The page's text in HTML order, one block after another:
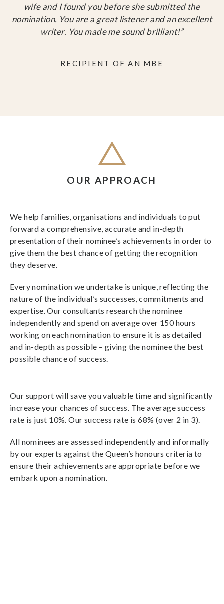
wife and I found you before she submitted the
nomination. You are a great listener and an excellent
writer. You made me sound brilliant!”
RECIPIENT OF AN MBE
OUR APPROACH
We help families, organisations and individuals to put
forward a comprehensive, accurate and in-depth
presentation of their nominee’s achievements in order to
give them the best chance of getting the recognition
they deserve.
Every nomination we undertake is unique, reflecting the
nature of the individual’s successes, commitments and
expertise. Our consultants research the nominee
independently and spend on average over 150 hours
working on each nomination to ensure it is as detailed
and in-depth as possible – giving the nominee the best
possible chance of success.
Our support will save you valuable time and significantly
increase your chances of success. The average success
rate is just 10%. Our success rate is 68% (over 2 in 3).
All nominees are assessed independently and informally
by our experts against the Queen’s honours criteria to
ensure their achievements are appropriate before we
embark upon a nomination.